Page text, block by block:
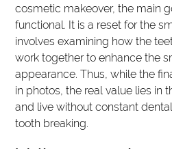
cosmetic makeover, the main
functional. It is a reset for the
involves examining how the
work together to enhance the
appearance. Thus, while the
in photos, the real value lies in
and live without constant
tooth breaking.